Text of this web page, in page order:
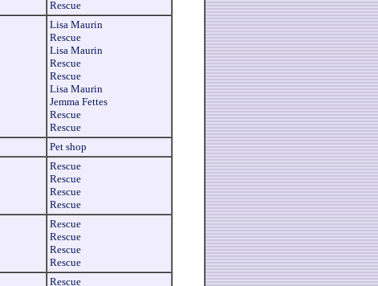
Rescue
Lisa Maurin
Rescue
Lisa Maurin
Rescue
Rescue
Lisa Maurin
Jemma Fettes
Rescue
Rescue
Pet shop
Rescue
Rescue
Rescue
Rescue
Rescue
Rescue
Rescue
Rescue
Rescue